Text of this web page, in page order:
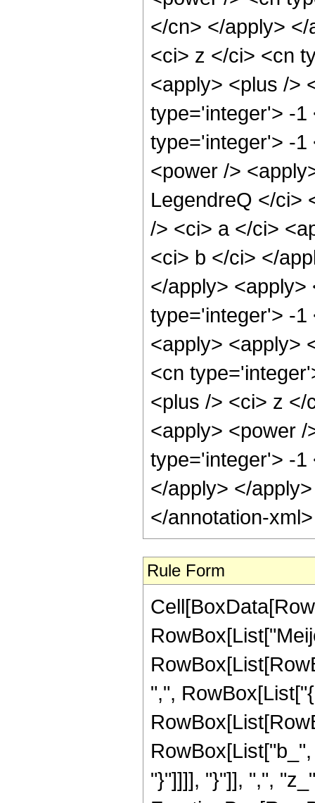
</cn> </apply>
<ci> z </ci> <cn
<apply> <plus />
type='integer'> -1
type='integer'> -1
<power />
LegendreQ </ci>
/> <ci> a </ci>
<ci> b </ci> </
</apply>
type='integer'> -1
<apply> <apply>
<cn
<plus /> <ci> z </
<apply> <power
type='integer'> -
</apply> </
</annotation-
Rule Form
",",
"}"]]]], "}"]], ",",